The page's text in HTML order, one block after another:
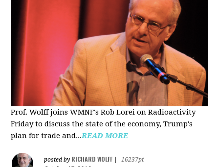
Prof. Wolff joins WMNF's Rob Lorei on Radioactivity
Friday to discuss the state of the economy, Trump's
plan for trade and...READ MORE
posted by RICHARD WOLFF
16237pt